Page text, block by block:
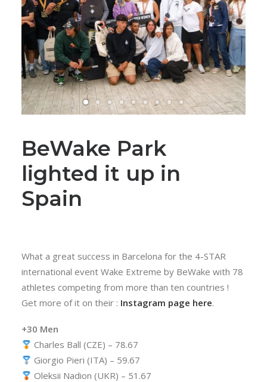
BeWake Park
lighted it up in
Spain
What a great success in Barcelona for the 4-STAR
international event Wake Extreme by BeWake with 78
athletes competing from more than ten countries !
Get more of it on their : Instagram page here.
+30 Men
Charles Ball (CZE) – 78.67
Giorgio Pieri (ITA) – 59.67
Oleksii Nadion (UKR) – 51.67